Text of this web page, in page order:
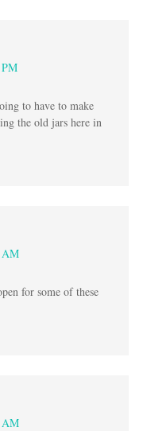
to have to make
the old jars here in
AM
for some of these
AM